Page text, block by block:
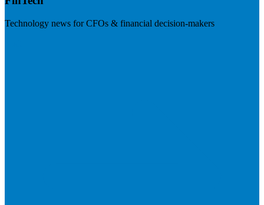
Technology news for CFOs & financial decision-makers